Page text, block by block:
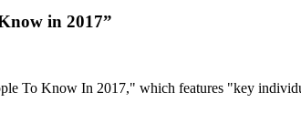
in 2017”
To Know In 2017," which features "key